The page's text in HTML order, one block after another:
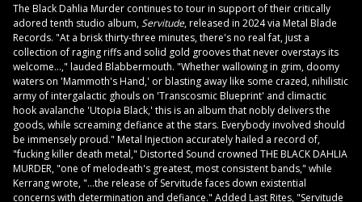
The Black Dahlia Murder continues to tour in support of their critically
adored tenth studio album,Servitude, released in 2024 via Metal Blade
Records. "At a brisk thirty-three minutes, there's no real fat, just a
collection of raging riffs and solid gold grooves that never overstays its
welcome…," lauded Blabbermouth. "Whether wallowing in grim, doomy
waters on 'Mammoth's Hand,' or blasting away like some crazed, nihilistic
army of intergalactic ghouls on 'Transcosmic Blueprint' and climactic
hook avalanche 'Utopia Black,' this is an album that nobly delivers the
goods, while screaming defiance at the stars. Everybody involved should
be immensely proud." Metal Injection accurately hailed a record of,
"fucking killer death metal," Distorted Sound crowned THE BLACK DAHLIA
MURDER, "one of melodeath's greatest, most consistent bands," while
Kerrang wrote, "…the release of Servitude faces down existential
concerns with determination and defiance." Added Last Rites, "Servitude